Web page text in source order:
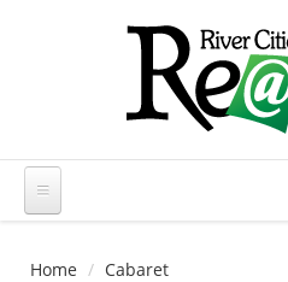
Home Cabaret